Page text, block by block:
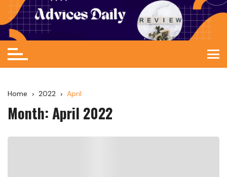
Home 2022 April
Month:April 2022